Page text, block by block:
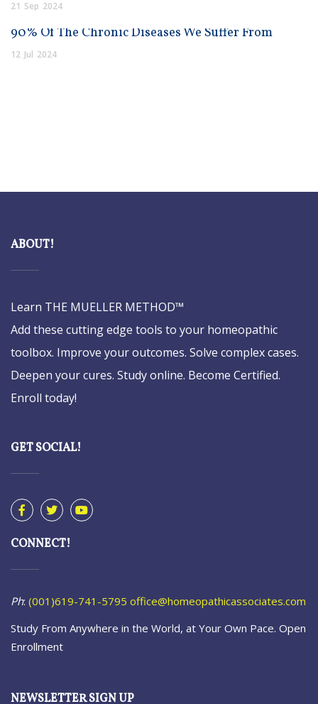
21 Sep 2024
90% Of The Chronic Diseases We Suffer From
12 Jul 2024
ABOUT!
Learn THE MUELLER METHOD™
Add these cutting edge tools to your homeopathic
toolbox. Improve your outcomes. Solve complex cases.
Deepen your cures. Study online. Become Certified.
Enroll today!
GET SOCIAL!
CONNECT!
Ph: (001)619-741-5795 office@homeopathicassociates.com
Study From Anywhere in the World, at Your Own Pace. Open
Enrollment
NEWSLETTER SIGN UP